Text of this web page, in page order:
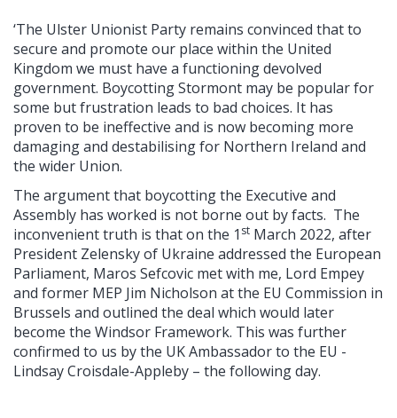
‘The Ulster Unionist Party remains convinced that to
secure and promote our place within the United
Kingdom we must have a functioning devolved
government. Boycotting Stormont may be popular for
some but frustration leads to bad choices. It has
proven to be ineffective and is now becoming more
damaging and destabilising for Northern Ireland and
the wider Union.
The argument that boycotting the Executive and
Assembly has worked is not borne out by facts. The
inconvenient truth is that on the 1 st March 2022, after
President Zelensky of Ukraine addressed the European
Parliament, Maros Sefcovic met with me, Lord Empey
and former MEP Jim Nicholson at the EU Commission in
Brussels and outlined the deal which would later
become the Windsor Framework. This was further
confirmed to us by the UK Ambassador to the EU -
Lindsay Croisdale-Appleby – the following day.